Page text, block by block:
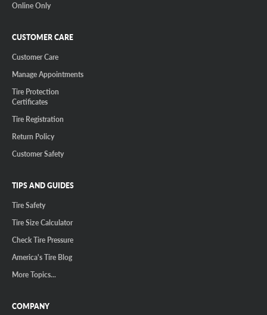
Online Only
CUSTOMER CARE
Customer Care
Manage Appointments
Tire Protection
Certificates
Tire Registration
Return Policy
Customer Safety
TIPS AND GUIDES
Tire Safety
Tire Size Calculator
Check Tire Pressure
America's Tire Blog
More Topics...
COMPANY